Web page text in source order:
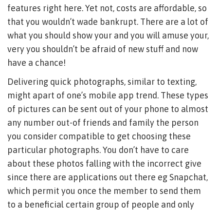
features right here. Yet not, costs are affordable, so
that you wouldn’t wade bankrupt. There are a lot of
what you should show your and you will amuse your,
very you shouldn’t be afraid of new stuff and now
have a chance!
Delivering quick photographs, similar to texting,
might apart of one’s mobile app trend. These types
of pictures can be sent out of your phone to almost
any number out-of friends and family the person
you consider compatible to get choosing these
particular photographs. You don’t have to care
about these photos falling with the incorrect give
since there are applications out there eg Snapchat,
which permit you once the member to send them
to a beneficial certain group of people and only